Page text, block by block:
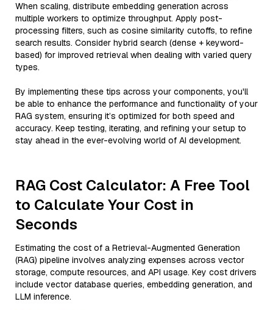
When scaling, distribute embedding generation across
multiple workers to optimize throughput. Apply post-
processing filters, such as cosine similarity cutoffs, to refine
search results. Consider hybrid search (dense + keyword-
based) for improved retrieval when dealing with varied query
types.
By implementing these tips across your components, you'll
be able to enhance the performance and functionality of your
RAG system, ensuring it’s optimized for both speed and
accuracy. Keep testing, iterating, and refining your setup to
stay ahead in the ever-evolving world of AI development.
RAG Cost Calculator: A Free Tool
to Calculate Your Cost in
Seconds
Estimating the cost of a Retrieval-Augmented Generation
(RAG) pipeline involves analyzing expenses across vector
storage, compute resources, and API usage. Key cost drivers
include vector database queries, embedding generation, and
LLM inference.